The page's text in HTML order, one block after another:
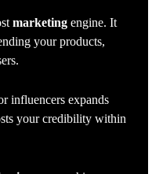
marketing engine. It
your products,
influencers expands
your credibility within